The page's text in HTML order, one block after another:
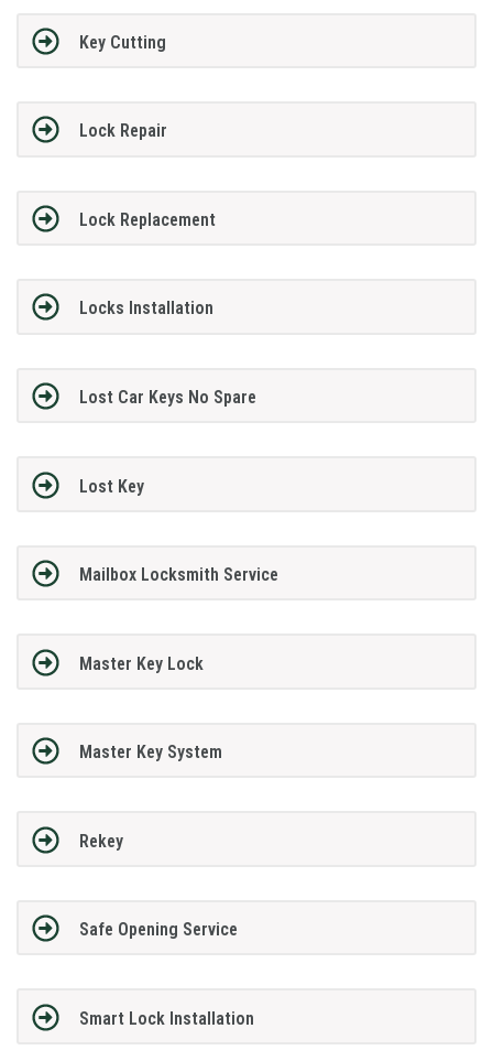
Key Cutting
Lock Repair
Lock Replacement
Locks Installation
Lost Car Keys No Spare
Lost Key
Mailbox Locksmith Service
Master Key Lock
Master Key System
Rekey
Safe Opening Service
Smart Lock Installation